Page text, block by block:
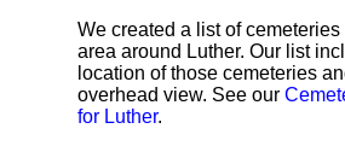
We created a list of
area around Luther. Our list
location of those cemeteries
overhead view. See our
for Luther.